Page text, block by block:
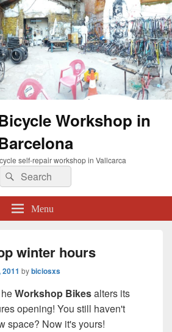
Workshop in
self-repair workshop in Vallcarca
Search
for:
Search
Menu
winter hours
bybiciosxs
Workshop Bikesalters its
opening! You still haven't
space? Now it's yours!